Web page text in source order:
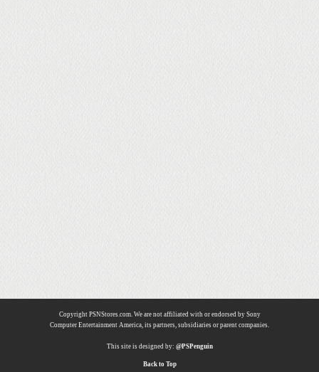
Copyright PSNStores.com. We are not affiliated with or endorsed by Sony
Computer Entertainment America, its partners, subsidiaries or parent companies.
This site is designed by: @PSPenguin
Back to Top